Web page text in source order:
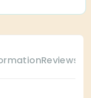
Reviews